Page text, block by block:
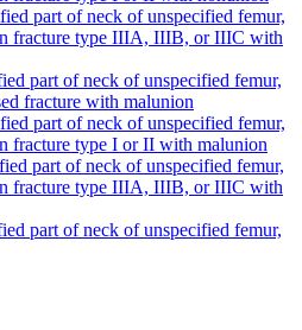
part of neck of unspecified femur,
fracture type IIIA, IIIB, or IIIC with
part of neck of unspecified femur,
fracture with malunion
part of neck of unspecified femur,
fracture type I or II with malunion
part of neck of unspecified femur,
fracture type IIIA, IIIB, or IIIC with
part of neck of unspecified femur,